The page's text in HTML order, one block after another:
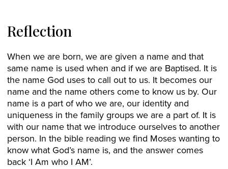
Reflection
When we are born, we are given a name and that
same name is used when and if we are Baptised. It is
the name God uses to call out to us. It becomes our
name and the name others come to know us by. Our
name is a part of who we are, our identity and
uniqueness in the family groups we are a part of. It is
with our name that we introduce ourselves to another
person. In the bible reading we find Moses wanting to
know what God’s name is, and the answer comes
back ‘I Am who I AM’.